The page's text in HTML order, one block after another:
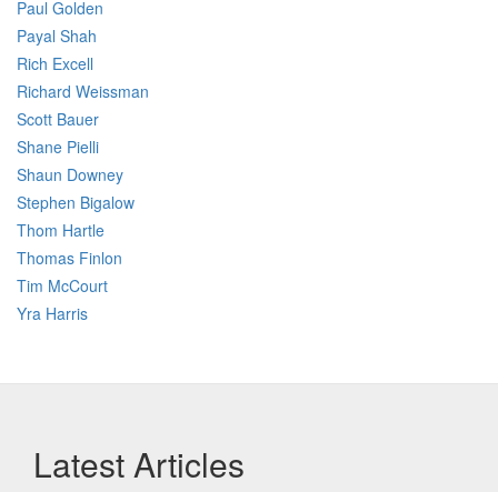
Paul Golden
Payal Shah
Rich Excell
Richard Weissman
Scott Bauer
Shane Pielli
Shaun Downey
Stephen Bigalow
Thom Hartle
Thomas Finlon
Tim McCourt
Yra Harris
Latest Articles